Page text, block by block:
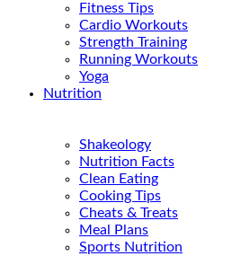
Fitness Tips
Cardio Workouts
Strength Training
Running Workouts
Yoga
Nutrition
Shakeology
Nutrition Facts
Clean Eating
Cooking Tips
Cheats & Treats
Meal Plans
Sports Nutrition